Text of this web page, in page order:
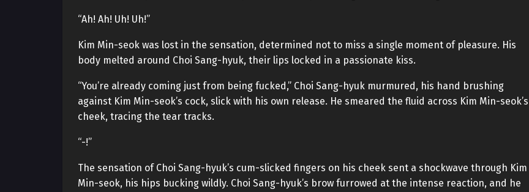
“Ah! Ah! Uh! Uh!”
Kim Min-seok was lost in the sensation, determined not to miss a single moment of pleasure. His
body melted around Choi Sang-hyuk, their lips locked in a passionate kiss.
“You’re already coming just from being fucked,” Choi Sang-hyuk murmured, his hand brushing
against Kim Min-seok’s cock, slick with his own release. He smeared the fluid across Kim Min-seok’s
cheek, tracing the tear tracks.
“-!”
The sensation of Choi Sang-hyuk’s cum-slicked fingers on his cheek sent a shockwave through Kim
Min-seok, his hips bucking wildly. Choi Sang-hyuk’s brow furrowed at the intense reaction, and he